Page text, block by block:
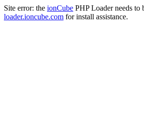
Site error: the ionCube PHP Loader needs to
loader.ioncube.com for install assistance.